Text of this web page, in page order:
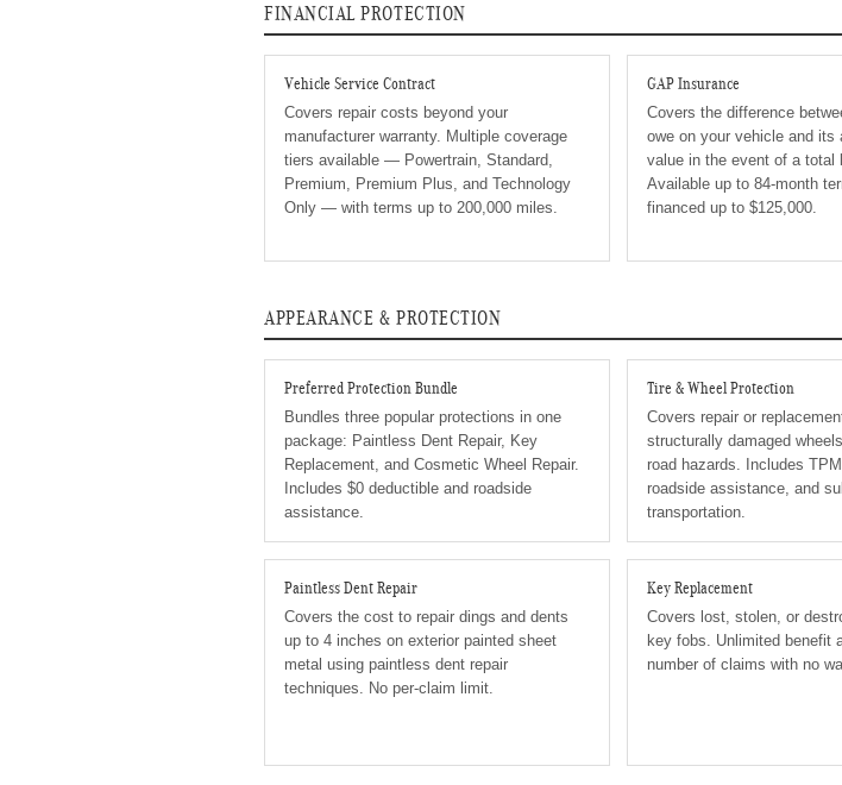
FINANCIAL PROTECTION
Vehicle Service Contract
Covers repair costs beyond your
manufacturer warranty. Multiple coverage
tiers available — Powertrain, Standard,
Premium, Premium Plus, and Technology
Only — with terms up to 200,000 miles.
GAP Insurance
Covers the difference
owe on your vehicle and its
value in the event of a total
Available up to 84-month
financed up to $125,000.
APPEARANCE & PROTECTION
Preferred Protection Bundle
Bundles three popular protections in one
package: Paintless Dent Repair, Key
Replacement, and Cosmetic Wheel Repair.
Includes $0 deductible and roadside
assistance.
Tire & Wheel Protection
Covers repair or
structurally damaged
road hazards. Includes
roadside assistance, and
transportation.
Paintless Dent Repair
Covers the cost to repair dings and dents
up to 4 inches on exterior painted sheet
metal using paintless dent repair
techniques. No per-claim limit.
Key Replacement
Covers lost, stolen, or
key fobs. Unlimited benefit
number of claims with no